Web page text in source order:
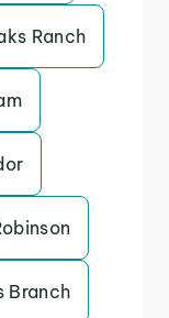
Ranch
Branch